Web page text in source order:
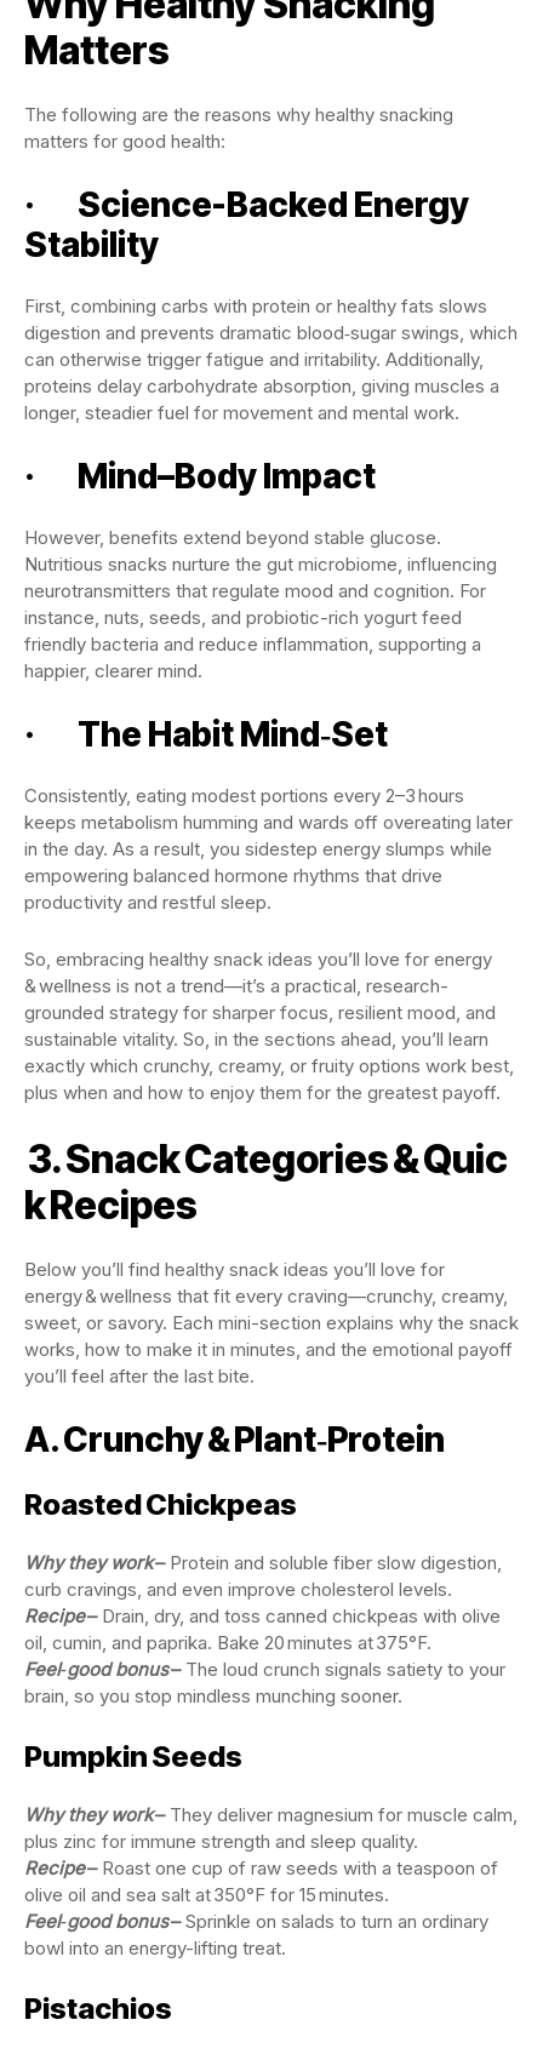
Matters
The following are the reasons why healthy snacking
matters for good health:
· Science-Backed Energy
Stability
First, combining carbs with protein or healthy fats slows
digestion and prevents dramatic blood‑sugar swings, which
can otherwise trigger fatigue and irritability. Additionally,
proteins delay carbohydrate absorption, giving muscles a
longer, steadier fuel for movement and mental work.
· Mind–Body Impact
However, benefits extend beyond stable glucose.
Nutritious snacks nurture the gut microbiome, influencing
neurotransmitters that regulate mood and cognition. For
instance, nuts, seeds, and probiotic-rich yogurt feed
friendly bacteria and reduce inflammation, supporting a
happier, clearer mind.
· The Habit Mind‑Set
Consistently, eating modest portions every 2–3 hours
keeps metabolism humming and wards off overeating later
in the day. As a result, you sidestep energy slumps while
empowering balanced hormone rhythms that drive
productivity and restful sleep.
So, embracing healthy snack ideas you’ll love for energy
& wellness is not a trend—it’s a practical, research-
grounded strategy for sharper focus, resilient mood, and
sustainable vitality. So, in the sections ahead, you’ll learn
exactly which crunchy, creamy, or fruity options work best,
plus when and how to enjoy them for the greatest payoff.
3. Snack Categories & Quic
k Recipes
Below you’ll find healthy snack ideas you’ll love for
energy & wellness that fit every craving—crunchy, creamy,
sweet, or savory. Each mini-section explains why the snack
works, how to make it in minutes, and the emotional payoff
you’ll feel after the last bite.
A. Crunchy & Plant‑Protein
Roasted Chickpeas
Why they work–Protein and soluble fiber slow digestion,
curb cravings, and even improve cholesterol levels.
Recipe–Drain, dry, and toss canned chickpeas with olive
oil, cumin, and paprika. Bake 20 minutes at 375°F.
Feel‑good bonus–The loud crunch signals satiety to your
brain, so you stop mindless munching sooner.
Pumpkin Seeds
Why they work–They deliver magnesium for muscle calm,
plus zinc for immune strength and sleep quality.
Recipe–Roast one cup of raw seeds with a teaspoon of
olive oil and sea salt at 350°F for 15 minutes.
Feel‑good bonus–Sprinkle on salads to turn an ordinary
bowl into an energy-lifting treat.
Pistachios